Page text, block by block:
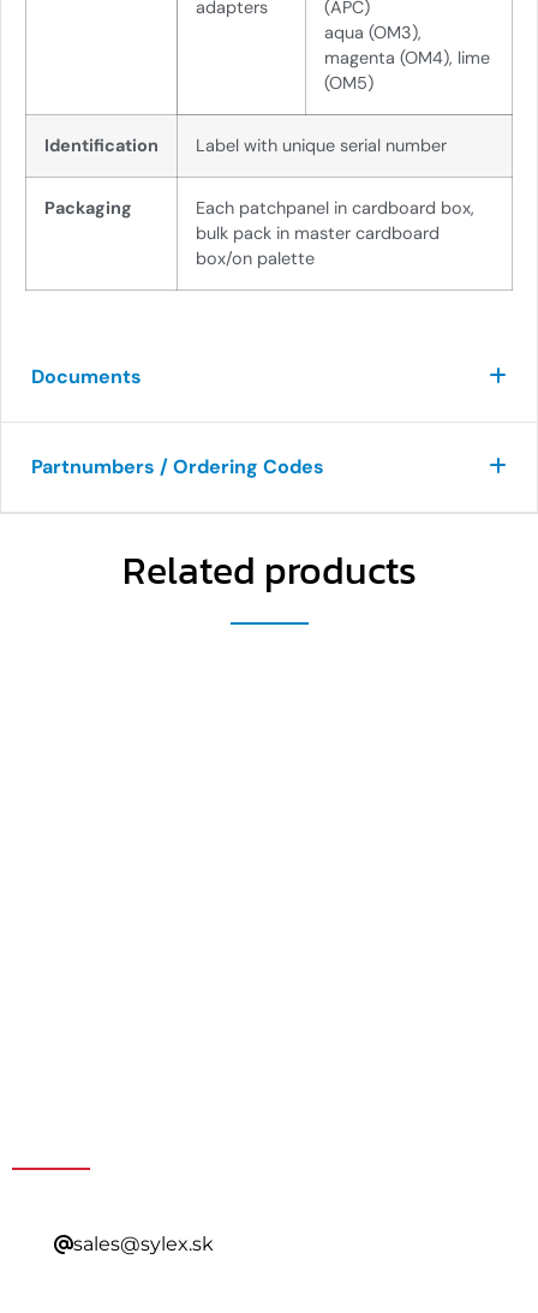
adapters
(APC)
aqua (OM3),
magenta (OM4), lime
(OM5)
Identification Label with unique serial number
Packaging
Each patchpanel in cardboard box,
bulk pack in master cardboard
box/on palette
Documents
Partnumbers / Ordering Codes
Related products
sales@sylex.sk